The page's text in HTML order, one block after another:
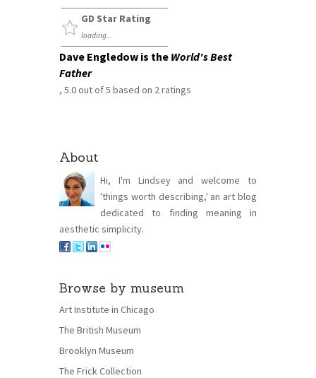
GD Star Rating
loading...
Dave Engledow is the World's Best
Father
, 5.0out of5 based on 2ratings
About
Hi, I'm Lindsey and welcome to
'things worth describing,' an art blog
dedicated to finding meaning in
aesthetic simplicity.
Browse by museum
Art Institute in Chicago
The British Museum
Brooklyn Museum
The Frick Collection